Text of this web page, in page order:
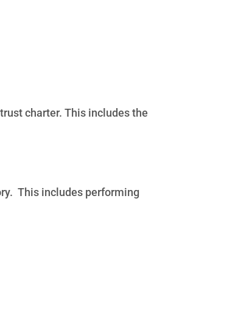
charter. This includes the
This includes performing